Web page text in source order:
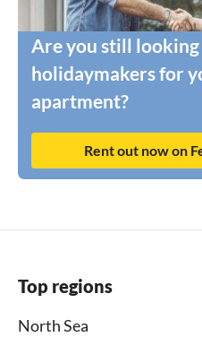
Are you still
holidaymakers for
apartment?
Rent out now on
Top regions
North Sea